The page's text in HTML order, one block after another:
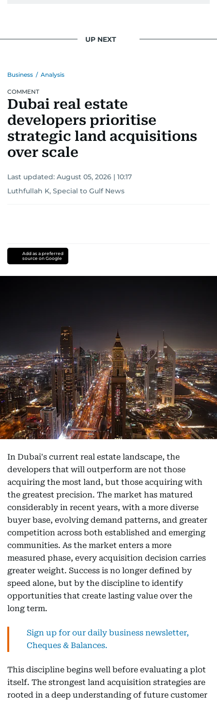
UP NEXT
Business / Analysis
COMMENT
Dubai real estate
developers prioritise
strategic land acquisitions
over scale
Last updated: August 05, 2026 | 10:17
Luthfullah K, Special to Gulf News
Add as a preferred
source on Google
In Dubai's current real estate landscape, the
developers that will outperform are not those
acquiring the most land, but those acquiring with
the greatest precision. The market has matured
considerably in recent years, with a more diverse
buyer base, evolving demand patterns, and greater
competition across both established and emerging
communities. As the market enters a more
measured phase, every acquisition decision carries
greater weight. Success is no longer defined by
speed alone, but by the discipline to identify
opportunities that create lasting value over the
long term.
Sign up for our daily business newsletter,
Cheques & Balances.
This discipline begins well before evaluating a plot
itself. The strongest land acquisition strategies are
rooted in a deep understanding of future customer